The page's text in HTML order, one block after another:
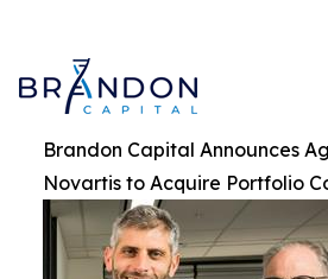
Brandon Capital Announces
Novartis to Acquire Portfolio